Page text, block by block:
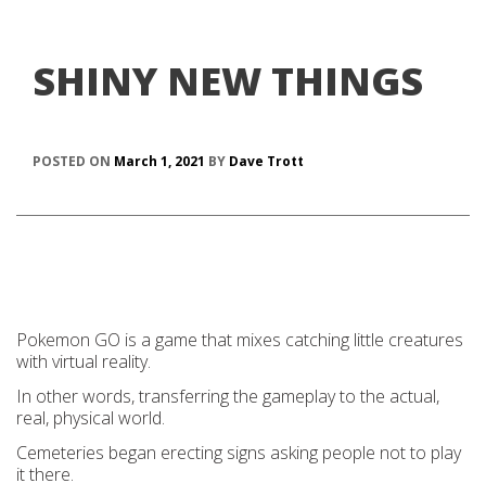
SHINY NEW THINGS
POSTED ON March 1, 2021 BY Dave Trott
Pokemon GO is a game that mixes catching little creatures
with virtual reality.
In other words, transferring the gameplay to the actual,
real, physical world.
Cemeteries began erecting signs asking people not to play
it there.